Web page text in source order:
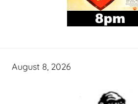
August 8, 2026